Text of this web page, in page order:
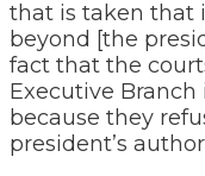
that is taken that
beyond [the
fact that the
Executive Branch
because they
president’s